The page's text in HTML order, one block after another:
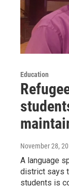
Education
November 28,
A language
district says
students is